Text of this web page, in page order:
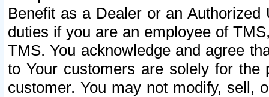
Benefit as a Dealer or an
duties if you are an employee of
TMS. You acknowledge and agree
to Your customers are solely for the
customer. You may not modify, sell,